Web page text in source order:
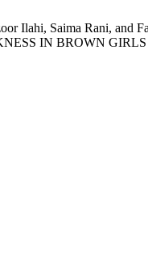
Ilahi, Saima Rani,
IN BROWN